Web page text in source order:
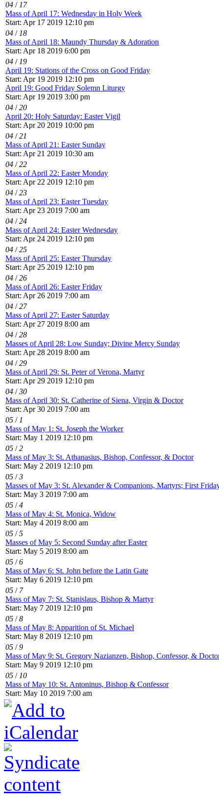
04 / 17
Mass of April 17: Wednesday in Holy Week
Start: Apr 17 2019 12:10 pm
04 / 18
Mass of April 18: Maundy Thursday & Adoration
Start: Apr 18 2019 6:00 pm
04 / 19
April 19: Stations of the Cross on Good Friday
Start: Apr 19 2019 12:10 pm
April 19: Good Friday Solemn Liturgy
Start: Apr 19 2019 3:00 pm
04 /20
April 20: Holy Saturday: Easter Vigil
Start: Apr 20 2019 10:00 pm
04 /21
Mass of April 21: Easter Sunday
Start: Apr 21 2019 10:30 am
04 /22
Mass of April 22: Easter Monday
Start: Apr 22 2019 12:10 pm
04 /23
Mass of April 23: Easter Tuesday
Start: Apr 23 2019 7:00 am
04 /24
Mass of April 24: Easter Wednesday
Start: Apr 24 2019 12:10 pm
04 /25
Mass of April 25: Easter Thursday
Start: Apr 25 2019 12:10 pm
04 /26
Mass of April 26: Easter Friday
Start: Apr 26 2019 7:00 am
04 /27
Mass of April 27: Easter Saturday
Start: Apr 27 2019 8:00 am
04 /28
Masses of April 28: Low Sunday; Divine Mercy Sunday
Start: Apr 28 2019 8:00 am
04 /29
Mass of April 29: St. Peter of Verona, Martyr
Start: Apr 29 2019 12:10 pm
04 /30
Mass of April 30: St. Catherine of Siena, Virgin & Doctor
Start: Apr 30 2019 7:00 am
05 / 1
Mass of May 1: St. Joseph the Worker
Start: May 1 2019 12:10 pm
05 /2
Mass of May 3: St. Athanasius, Bishop, Confessor, & Doctor
Start: May 2 2019 12:10 pm
05 /3
Masses of May 3: St. Alexander & Companions, Martyrs; First
Start: May 3 2019 7:00 am
05 /4
Mass of May 4: St. Monica, Widow
Start: May 4 2019 8:00 am
05 /5
Masses of May 5: Second Sunday after Easter
Start: May 5 2019 8:00 am
05 /6
Mass of May 6: St. John before the Latin Gate
Start: May 6 2019 12:10 pm
05 / 7
Mass of May 7: St. Stanislaus, Bishop & Martyr
Start: May 7 2019 12:10 pm
05 /8
Mass of May 8: Apparition of St. Michael
Start: May 8 2019 12:10 pm
05 /9
Mass of May 9: St. Gregory Nazianzen, Bishop, Confessor, &
Start: May 9 2019 12:10 pm
05 / 10
Mass of May 10: St. Antoninus, Bishop & Confessor
Start: May 10 2019 7:00 am